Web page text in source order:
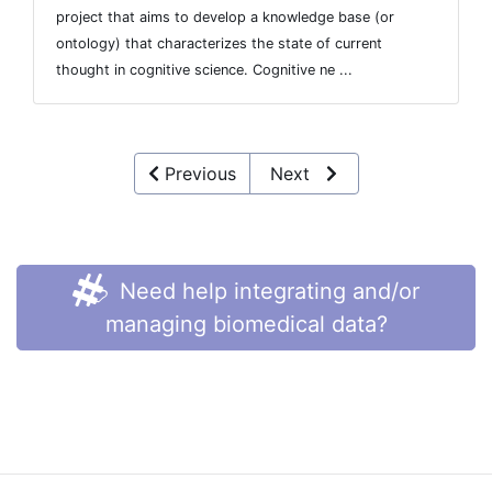
project that aims to develop a knowledge base (or
ontology) that characterizes the state of current
thought in cognitive science. Cognitive ne ...
Previous Next
Need help integrating and/or
managing biomedical data?